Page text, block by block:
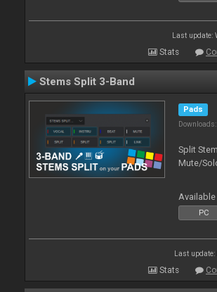
Last update:
Stats
Stems Split 3-Band
Pads
Split
Mute/
Available
PC
Last
Stats